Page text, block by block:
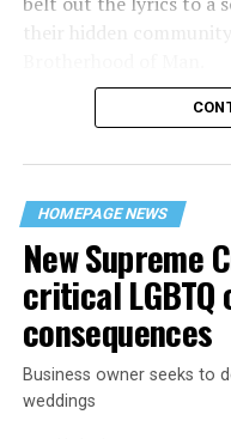
their hidden
“United we stand,” the
their beloved UpStairs
space that served as a
havens.
HOMEPAGE NEWS
New Supreme
critical LGBTQ
consequences
Business owner seeks to
weddings